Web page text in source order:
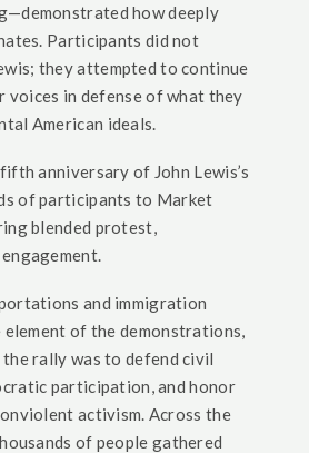
how deeply
Participants did not
they attempted to continue
voices in defense of what they
American ideals.
anniversary of John Lewis’s
of participants to Market
blended protest,
and immigration
of the demonstrations,
rally was to defend civil
participation, and honor
activism. Across the
of people gathered